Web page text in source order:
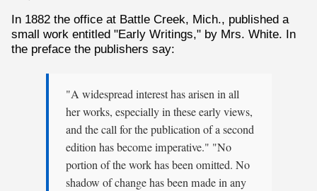
In 1882 the office at Battle Creek, Mich., published a
small work entitled "Early Writings," by Mrs. White. In
the preface the publishers say:
"A widespread interest has arisen in all
her works, especially in these early views,
and the call for the publication of a second
edition has become imperative." "No
portion of the work has been omitted. No
shadow of change has been made in any